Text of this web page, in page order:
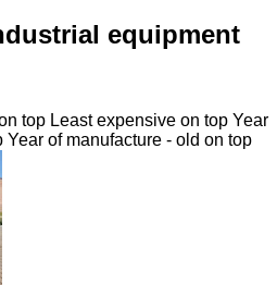
equipment
top Least expensive on top Year
Year of manufacture - old on top